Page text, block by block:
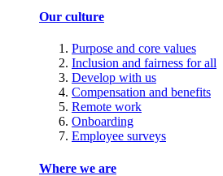
Our culture
Purpose and core values
Inclusion and fairness for all
Develop with us
Compensation and benefits
Remote work
Onboarding
Employee surveys
Where we are